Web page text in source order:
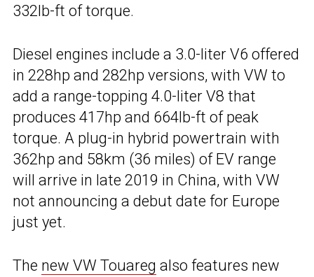
332lb-ft of torque.
Diesel engines include a 3.0-liter V6 offered
in 228hp and 282hp versions, with VW to
add a range-topping 4.0-liter V8 that
produces 417hp and 664lb-ft of peak
torque. A plug-in hybrid powertrain with
362hp and 58km (36 miles) of EV range
will arrive in late 2019 in China, with VW
not announcing a debut date for Europe
just yet.
The new VW Touareg also features new